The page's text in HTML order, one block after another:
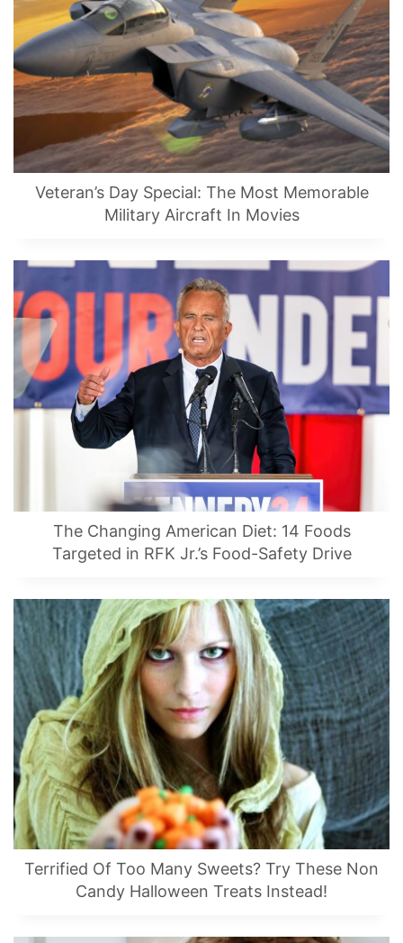
Veteran’s Day Special: The Most Memorable
Military Aircraft In Movies
The Changing American Diet: 14 Foods
Targeted in RFK Jr.’s Food-Safety Drive
Terrified Of Too Many Sweets? Try These Non
Candy Halloween Treats Instead!